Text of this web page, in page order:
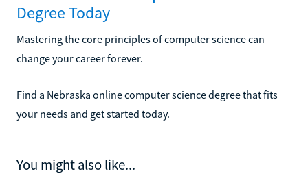
Degree Today
Mastering the core principles of computer science can
change your career forever.
Find a Nebraska online computer science degree that fits
your needs and get started today.
You might also like...